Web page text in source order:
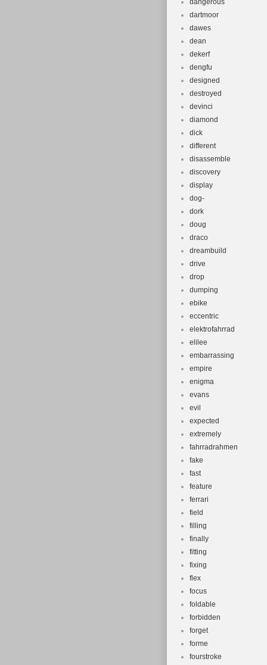
dangerous
dartmoor
dawes
dean
dekerf
dengfu
designed
destroyed
devinci
diamond
dick
different
disassemble
discovery
display
dog-
dork
doug
draco
dreambuild
drive
drop
dumping
ebike
eccentric
elektrofahrrad
elilee
embarrassing
empire
enigma
evans
evil
expected
extremely
fahrradrahmen
fake
fast
feature
ferrari
field
filling
finally
fitting
fixing
flex
focus
foldable
forbidden
forget
forme
fourstroke